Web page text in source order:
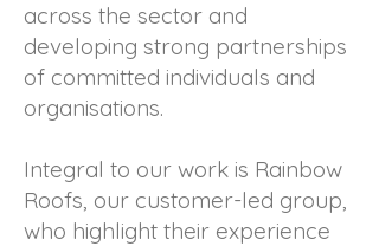
across the sector and
developing strong partnerships
of committed individuals and
organisations.
Integral to our work is Rainbow
Roofs, our customer-led group,
who highlight their experience